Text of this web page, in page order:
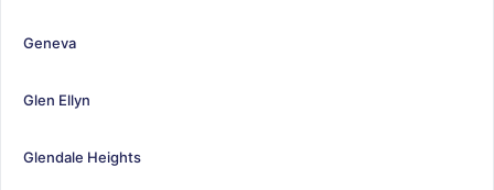
Geneva
Glen Ellyn
Glendale Heights